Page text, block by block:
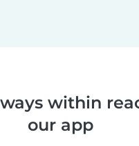
within
our app